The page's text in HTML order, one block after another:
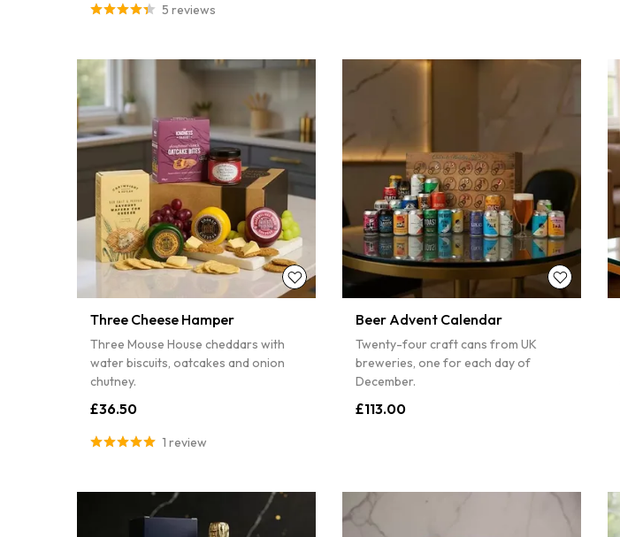
5 reviews
Three Cheese Hamper
Three Mouse House cheddars with
water biscuits, oatcakes and onion
chutney.
£36.50
1 review
Beer Advent Calendar
Twenty-four craft cans from UK
breweries, one for each day of
December.
£113.00